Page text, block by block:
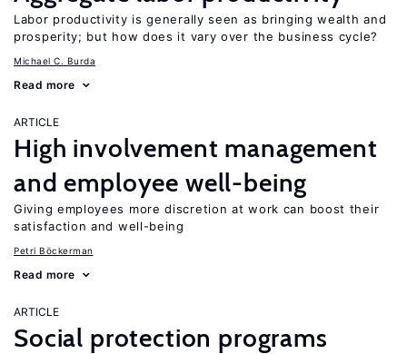
Labor productivity is generally seen as bringing wealth and
prosperity; but how does it vary over the business cycle?
Michael C. Burda
Read more
ARTICLE
High involvement management
and employee well-being
Giving employees more discretion at work can boost their
satisfaction and well-being
Petri Böckerman
Read more
ARTICLE
Social protection programs